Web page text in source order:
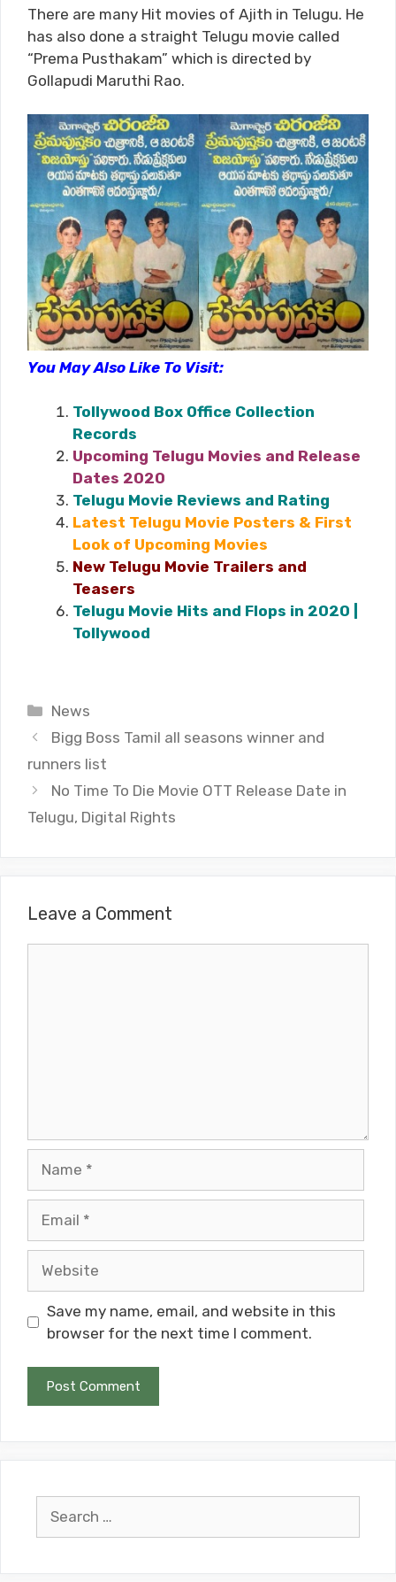
There are many Hit movies of Ajith in Telugu. He
has also done a straight Telugu movie called
“Prema Pusthakam” which is directed by
Gollapudi Maruthi Rao.
You May Also Like To Visit:
Tollywood Box Office Collection
Records
Upcoming Telugu Movies and Release
Dates 2020
Telugu Movie Reviews and Rating
Latest Telugu Movie Posters & First
Look of Upcoming Movies
New Telugu Movie Trailers and
Teasers
Telugu Movie Hits and Flops in 2020 |
Tollywood
Categories
News
Bigg Boss Tamil all seasons winner and
runners list
No Time To Die Movie OTT Release Date in
Telugu, Digital Rights
Leave a Comment
Save my name, email, and website in this
browser for the next time I comment.